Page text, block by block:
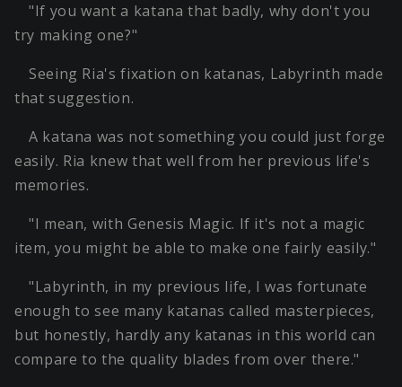
"If you want a katana that badly, why don't you
try making one?"
Seeing Ria's fixation on katanas, Labyrinth made
that suggestion.
A katana was not something you could just forge
easily. Ria knew that well from her previous life's
memories.
"I mean, with Genesis Magic. If it's not a magic
item, you might be able to make one fairly easily."
"Labyrinth, in my previous life, I was fortunate
enough to see many katanas called masterpieces,
but honestly, hardly any katanas in this world can
compare to the quality blades from over there."